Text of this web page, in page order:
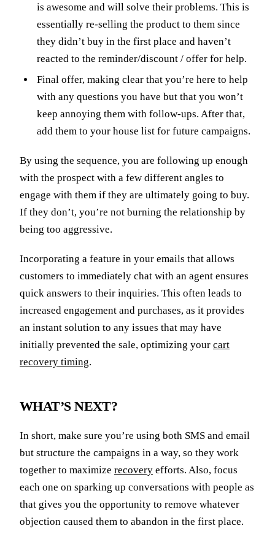
is awesome and will solve their problems. This is
essentially re-selling the product to them since
they didn’t buy in the first place and haven’t
reacted to the reminder/discount / offer for help.
Final offer, making clear that you’re here to help
with any questions you have but that you won’t
keep annoying them with follow-ups. After that,
add them to your house list for future campaigns.
By using the sequence, you are following up enough
with the prospect with a few different angles to
engage with them if they are ultimately going to buy.
If they don’t, you’re not burning the relationship by
being too aggressive.
Incorporating a feature in your emails that allows
customers to immediately chat with an agent ensures
quick answers to their inquiries. This often leads to
increased engagement and purchases, as it provides
an instant solution to any issues that may have
initially prevented the sale, optimizing your cart
recovery timing.
WHAT’S NEXT?
In short, make sure you’re using both SMS and email
but structure the campaigns in a way, so they work
together to maximize recovery efforts. Also, focus
each one on sparking up conversations with people as
that gives you the opportunity to remove whatever
objection caused them to abandon in the first place.